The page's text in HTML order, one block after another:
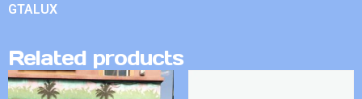
GTALUX
Related products